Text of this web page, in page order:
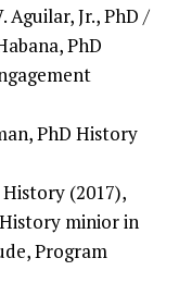
Aguilar, Jr., PhD /
PhD
PhD History
(2017),
minior in
Program